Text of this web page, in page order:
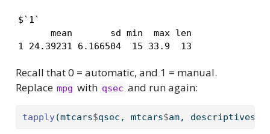
$`1`
      mean       sd min  max len
1 24.39231 6.166504  15 33.9  13
Recall that 0 = automatic, and 1 = manual.
Replace mpg with qsec and run again:
tapply(mtcars$qsec, mtcars$am, descriptives)